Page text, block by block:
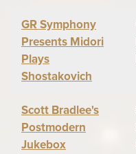
GR Symphony
Presents Midori
Plays
Shostakovich
Scott Bradlee's
Postmodern
Jukebox